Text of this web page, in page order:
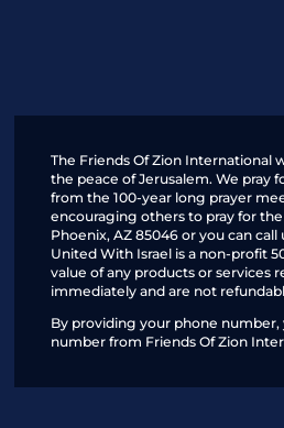
The Friends Of Zion International
the peace of Jerusalem. We pray
from the 100-year long prayer
encouraging others to pray for the
Phoenix, AZ 85046 or you can
United With Israel is a non-profit
value of any products or services
immediately and are not
By providing your phone
number from Friends Of Zion